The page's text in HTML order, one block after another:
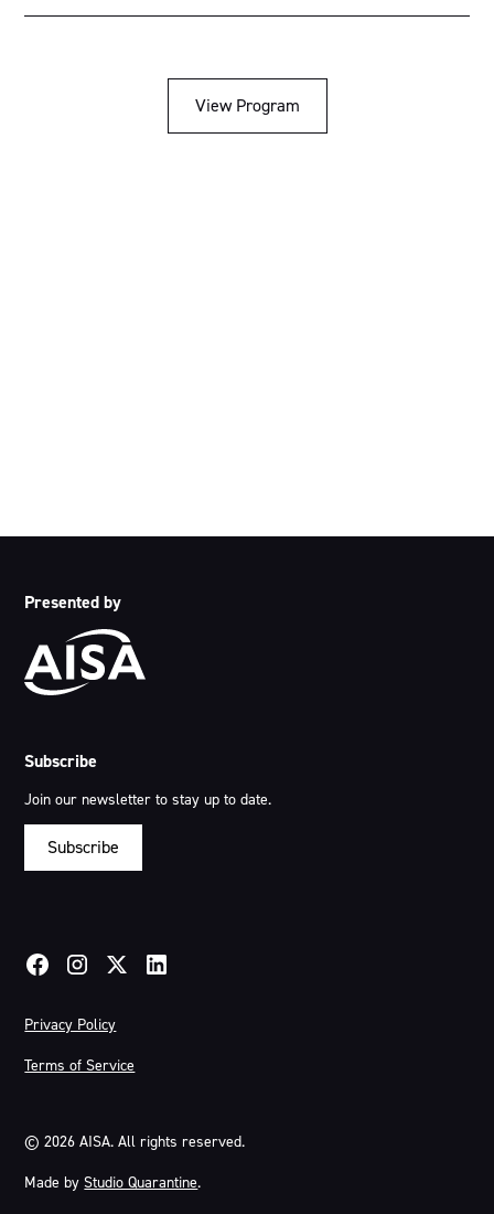
View Program
Presented by
Subscribe
Join our newsletter to stay up to date.
Subscribe
©2026 AISA. All rights reserved.
Made byStudio Quarantine.
Privacy Policy
Terms of Service